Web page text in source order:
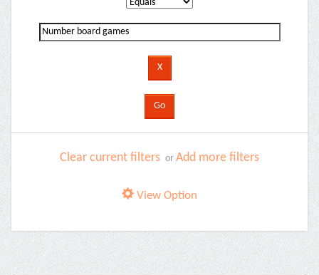
Clear current filters or Add more filters
View Option